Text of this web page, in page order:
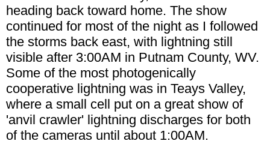
heading back toward home. The show
continued for most of the night as I followed
the storms back east, with lightning still
visible after 3:00AM in Putnam County, WV.
Some of the most photogenically
cooperative lightning was in Teays Valley,
where a small cell put on a great show of
'anvil crawler' lightning discharges for both
of the cameras until about 1:00AM.